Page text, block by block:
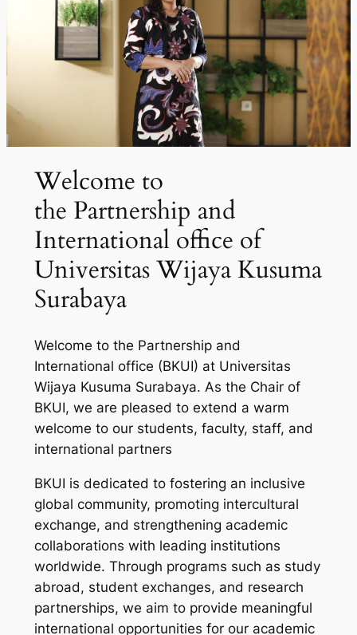
Welcome to
the Partnership and
International office of
Universitas Wijaya Kusuma
Surabaya
Welcome to the Partnership and
International office (BKUI) at Universitas
Wijaya Kusuma Surabaya. As the Chair of
BKUI, we are pleased to extend a warm
welcome to our students, faculty, staff, and
international partners
BKUI is dedicated to fostering an inclusive
global community, promoting intercultural
exchange, and strengthening academic
collaborations with leading institutions
worldwide. Through programs such as study
abroad, student exchanges, and research
partnerships, we aim to provide meaningful
international opportunities for our academic